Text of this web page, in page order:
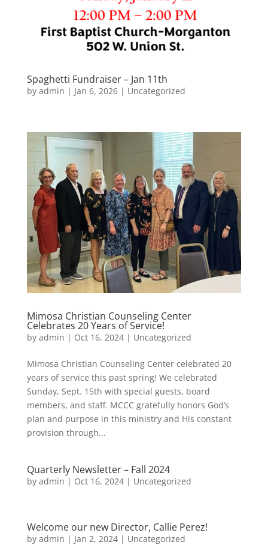
Spaghetti Fundraiser – Jan 11th
by admin | Jan 6, 2026| Uncategorized
Mimosa Christian Counseling Center
Celebrates 20 Years of Service!
by admin | Oct 16, 2024| Uncategorized
Mimosa Christian Counseling Center celebrated 20
years of service this past spring! We celebrated
Sunday, Sept. 15th with special guests, board
members, and staff. MCCC gratefully honors God’s
plan and purpose in this ministry and His constant
provision through...
Quarterly Newsletter – Fall 2024
by admin | Oct 16, 2024| Uncategorized
Welcome our new Director, Callie Perez!
by admin | Jan 2, 2024| Uncategorized